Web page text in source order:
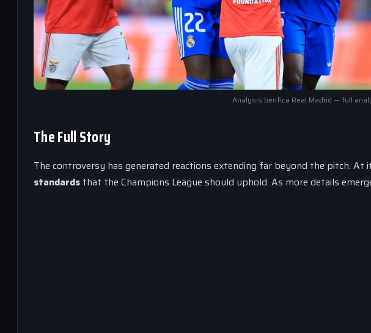
Analysis benfica Real Madrid — full
The Full Story
The controversy has generated reactions extending far beyond the pitch. At
standards that the Champions League should uphold. As more details